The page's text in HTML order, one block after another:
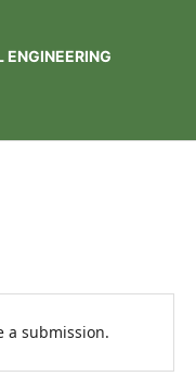
a submission.